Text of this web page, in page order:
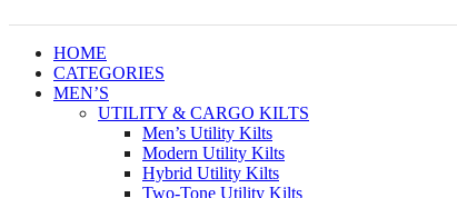
HOME
CATEGORIES
MEN’S
UTILITY & CARGO KILTS
Men’s Utility Kilts
Modern Utility Kilts
Hybrid Utility Kilts
Two-Tone Utility Kilts